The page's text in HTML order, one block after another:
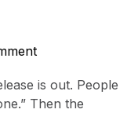
is out. People
Then the